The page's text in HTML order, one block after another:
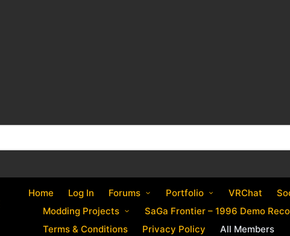
Home Log In Forums Portfolio VRChat
Modding Projects
SaGa Frontier – 1996 Demo
Terms & Conditions
Privacy Policy All Members